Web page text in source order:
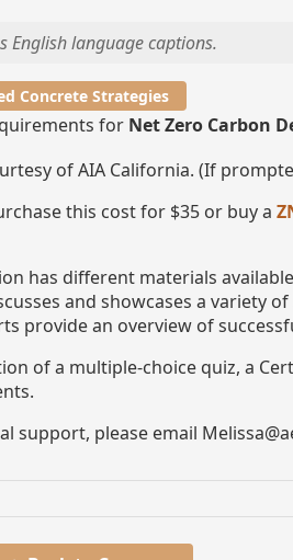
English language captions.
Concrete Strategies
for Net Zero Carbon
of AIA California. (If
this cost for $35 or buy a
has different materials
and showcases a
provide an overview of
of a multiple-choice quiz, a
support, please email